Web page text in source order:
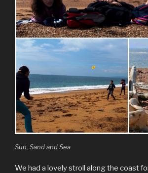
Sun, Sand and Sea
We had a lovely stroll along the coast